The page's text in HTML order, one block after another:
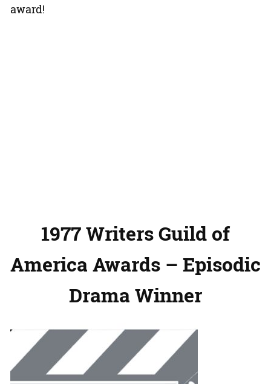
award!
1977 Writers Guild of
America Awards – Episodic
Drama Winner